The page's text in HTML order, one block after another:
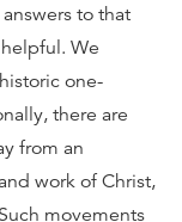
to that
We
one-
there are
from an
work of Christ,
movements